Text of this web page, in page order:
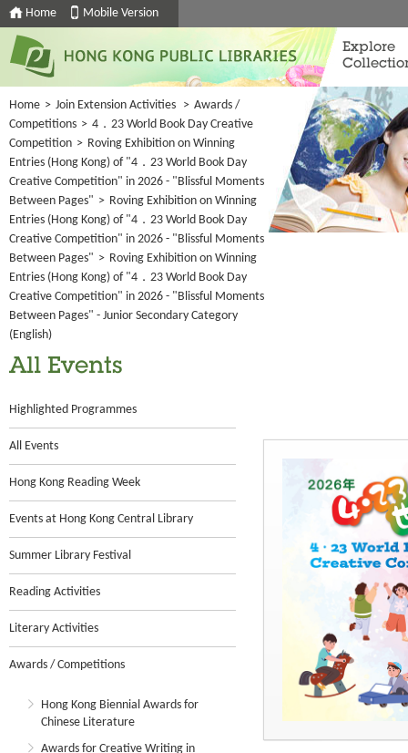
Home Mobile Version
Explore
Home > Join Extension Activities > Awards /
Competitions > 4．23 World Book Day Creative
Competition > Roving Exhibition on Winning
Entries (Hong Kong) of "4．23 World Book Day
Creative Competition" in 2026 - "Blissful Moments
Between Pages" > Roving Exhibition on Winning
Entries (Hong Kong) of "4．23 World Book Day
Creative Competition" in 2026 - "Blissful Moments
Between Pages" > Roving Exhibition on Winning
Entries (Hong Kong) of "4．23 World Book Day
Creative Competition" in 2026 - "Blissful Moments
Between Pages" - Junior Secondary Category
(English)
All Events
Highlighted Programmes
All Events
Hong Kong Reading Week
Events at Hong Kong Central Library
Summer Library Festival
Reading Activities
Literary Activities
Awards / Competitions
Hong Kong Biennial Awards for
Chinese Literature
Awards for Creative Writing in